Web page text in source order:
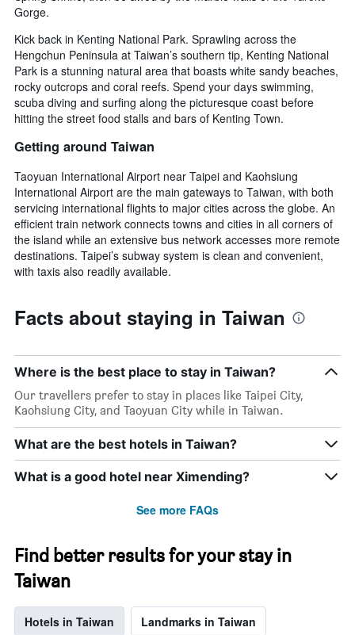
Gorge.
Kick back in Kenting National Park. Sprawling across the
Hengchun Peninsula at Taiwan’s southern tip, Kenting National
Park is a stunning natural area that boasts white sandy beaches,
rocky outcrops and coral reefs. Spend your days swimming,
scuba diving and surfing along the picturesque coast before
hitting the street food stalls and bars of Kenting Town.
Getting around Taiwan
Taoyuan International Airport near Taipei and Kaohsiung
International Airport are the main gateways to Taiwan, with both
servicing international flights to major cities across the globe. An
efficient train network connects towns and cities in all corners of
the island while an extensive bus network accesses more remote
destinations. Taipei’s subway system is clean and convenient,
with taxis also readily available.
Facts about staying in Taiwan
Where is the best place to stay in Taiwan?
Our travellers prefer to stay in places like Taipei City,
Kaohsiung City, and Taoyuan City while in Taiwan.
What are the best hotels in Taiwan?
What is a good hotel near Ximending?
See more FAQs
Find better results for your stay in
Taiwan
Hotels in Taiwan Landmarks in Taiwan